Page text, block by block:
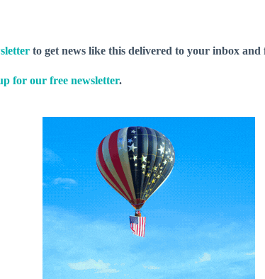
to get news like this delivered to your inbox and
for our free newsletter.